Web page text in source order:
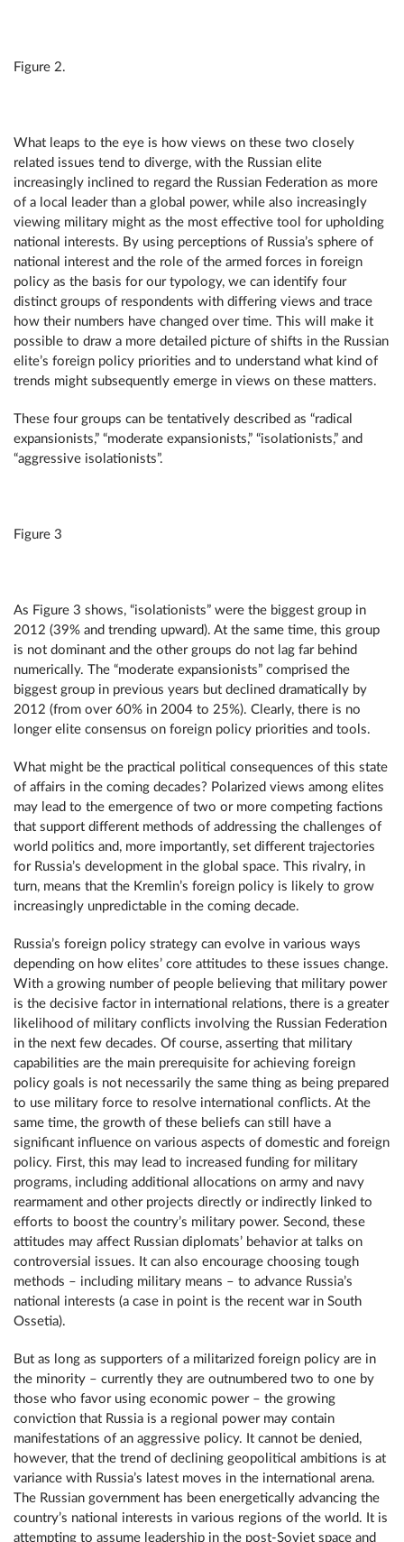
Figure 2.
What leaps to the eye is how views on these two closely
related issues tend to diverge, with the Russian elite
increasingly inclined to regard the Russian Federation as more
of a local leader than a global power, while also increasingly
viewing military might as the most effective tool for upholding
national interests. By using perceptions of Russia’s sphere of
national interest and the role of the armed forces in foreign
policy as the basis for our typology, we can identify four
distinct groups of respondents with differing views and trace
how their numbers have changed over time. This will make it
possible to draw a more detailed picture of shifts in the Russian
elite’s foreign policy priorities and to understand what kind of
trends might subsequently emerge in views on these matters.
These four groups can be tentatively described as “radical
expansionists,” “moderate expansionists,” “isolationists,” and
“aggressive isolationists”.
Figure 3
As Figure 3 shows, “isolationists” were the biggest group in
2012 (39% and trending upward). At the same time, this group
is not dominant and the other groups do not lag far behind
numerically. The “moderate expansionists” comprised the
biggest group in previous years but declined dramatically by
2012 (from over 60% in 2004 to 25%). Clearly, there is no
longer elite consensus on foreign policy priorities and tools.
What might be the practical political consequences of this state
of affairs in the coming decades? Polarized views among elites
may lead to the emergence of two or more competing factions
that support different methods of addressing the challenges of
world politics and, more importantly, set different trajectories
for Russia’s development in the global space. This rivalry, in
turn, means that the Kremlin’s foreign policy is likely to grow
increasingly unpredictable in the coming decade.
Russia’s foreign policy strategy can evolve in various ways
depending on how elites’ core attitudes to these issues change.
With a growing number of people believing that military power
is the decisive factor in international relations, there is a greater
likelihood of military conflicts involving the Russian Federation
in the next few decades. Of course, asserting that military
capabilities are the main prerequisite for achieving foreign
policy goals is not necessarily the same thing as being prepared
to use military force to resolve international conflicts. At the
same time, the growth of these beliefs can still have a
significant influence on various aspects of domestic and foreign
policy. First, this may lead to increased funding for military
programs, including additional allocations on army and navy
rearmament and other projects directly or indirectly linked to
efforts to boost the country’s military power. Second, these
attitudes may affect Russian diplomats’ behavior at talks on
controversial issues. It can also encourage choosing tough
methods – including military means – to advance Russia’s
national interests (a case in point is the recent war in South
Ossetia).
But as long as supporters of a militarized foreign policy are in
the minority – currently they are outnumbered two to one by
those who favor using economic power – the growing
conviction that Russia is a regional power may contain
manifestations of an aggressive policy. It cannot be denied,
however, that the trend of declining geopolitical ambitions is at
variance with Russia’s latest moves in the international arena.
The Russian government has been energetically advancing the
country’s national interests in various regions of the world. It is
attempting to assume leadership in the post-Soviet space and